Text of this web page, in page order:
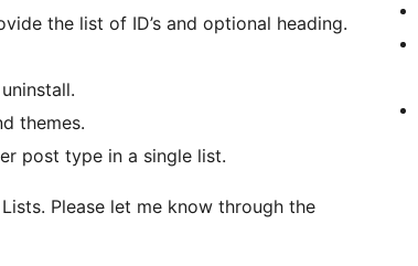
the list of ID’s and optional heading.
themes.
post type in a single list.
Please let me know through the